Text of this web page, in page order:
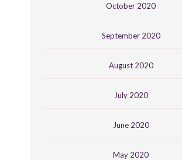
October 2020
September 2020
August 2020
July 2020
June 2020
May 2020